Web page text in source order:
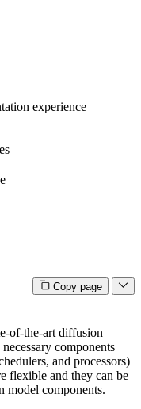
experience
Copy page
of-the-art diffusion
components
and processors)
flexible and they can be
model components.